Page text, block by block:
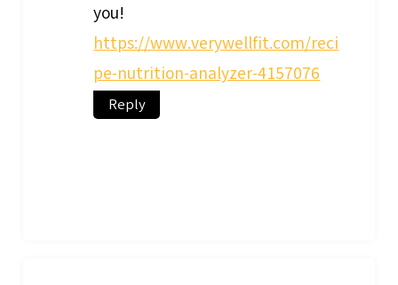
you!
https://www.verywellfit.com/reci
pe-nutrition-analyzer-4157076
Reply